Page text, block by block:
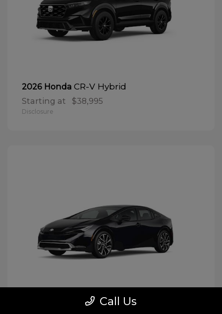
2026 Honda CR-V Hybrid
Starting at $38,995
Disclosure
Call Us